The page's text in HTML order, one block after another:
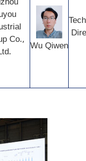
Co.,
Wu Qiwen